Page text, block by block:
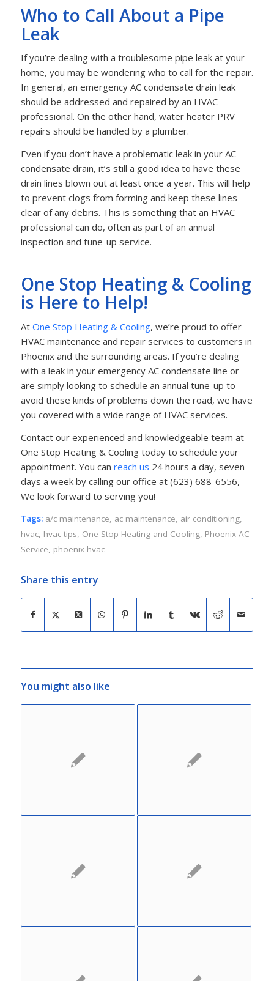
Who to Call About a Pipe
Leak
If you’re dealing with a troublesome pipe leak at your
home, you may be wondering who to call for the repair.
In general, an emergency AC condensate drain leak
should be addressed and repaired by an HVAC
professional. On the other hand, water heater PRV
repairs should be handled by a plumber.
Even if you don’t have a problematic leak in your AC
condensate drain, it’s still a good idea to have these
drain lines blown out at least once a year. This will help
to prevent clogs from forming and keep these lines
clear of any debris. This is something that an HVAC
professional can do, often as part of an annual
inspection and tune-up service.
One Stop Heating & Cooling
is Here to Help!
At One Stop Heating & Cooling, we’re proud to offer
HVAC maintenance and repair services to customers in
Phoenix and the surrounding areas. If you’re dealing
with a leak in your emergency AC condensate line or
are simply looking to schedule an annual tune-up to
avoid these kinds of problems down the road, we have
you covered with a wide range of HVAC services.
Contact our experienced and knowledgeable team at
One Stop Heating & Cooling today to schedule your
appointment. You can reach us 24 hours a day, seven
days a week by calling our office at (623) 688-6556,
We look forward to serving you!
Tags: a/c maintenance, ac maintenance, air conditioning,
hvac, hvac tips, One Stop Heating and Cooling, Phoenix AC
Service, phoenix hvac
Share this entry
You might also like